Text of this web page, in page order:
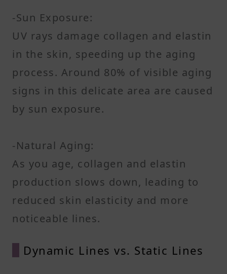
-Sun Exposure:
UV rays damage collagen and elastin
in the skin, speeding up the aging
process. Around 80% of visible aging
signs in this delicate area are caused
by sun exposure.
-Natural Aging:
As you age, collagen and elastin
production slows down, leading to
reduced skin elasticity and more
noticeable lines.
Dynamic Lines vs. Static Lines